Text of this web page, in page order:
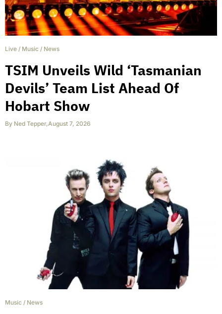
Live / Music / News
TSIM Unveils Wild ‘Tasmanian
Devils’ Team List Ahead Of
Hobart Show
By Ned Tepper,August 7, 2026
Music / News